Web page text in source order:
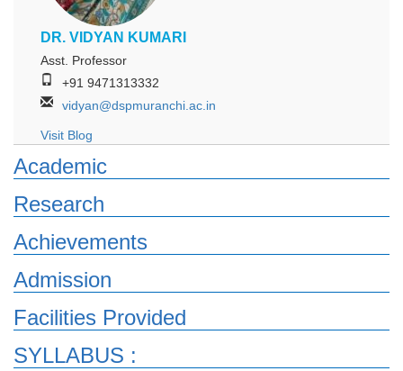
DR. VIDYAN KUMARI
Asst. Professor
+91 9471313332
vidyan@dspmuranchi.ac.in
Visit Blog
Academic
Research
Achievements
Admission
Facilities Provided
SYLLABUS :